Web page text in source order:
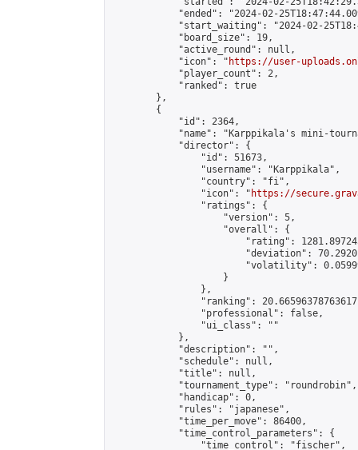
"ended": "2024-02-
"start_waiting": "2024-02-
            "board_size": 19,
            "active_round": null,
            "icon": "
https://user-
            "player_count": 2,
            "ranked": true
        },
        {
            "id": 2364,
"name": "Karppikala's mini-
            "director": {
                "id": 51673,
                "username": "Karppikala",
                "country": "fi",
                "icon": "
https://
                "ratings": {
                    "version": 5,
                    "overall": {
"rating":
"deviation":
"volatility":
                    }
                },
"ranking":
                "professional": false,
                "ui_class": ""
            },
            "description": "",
            "schedule": null,
            "title": null,
            "tournament_type": "roundrobin",
            "handicap": 0,
            "rules": "japanese",
            "time_per_move": 86400,
            "time_control_parameters": {
                "time_control": "fischer",